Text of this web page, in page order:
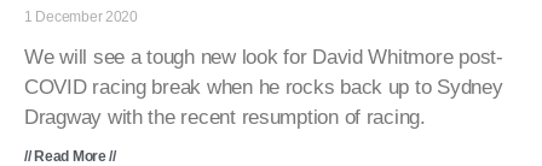
1 December 2020
We will see a tough new look for David Whitmore post-
COVID racing break when he rocks back up to Sydney
Dragway with the recent resumption of racing.
// Read More //